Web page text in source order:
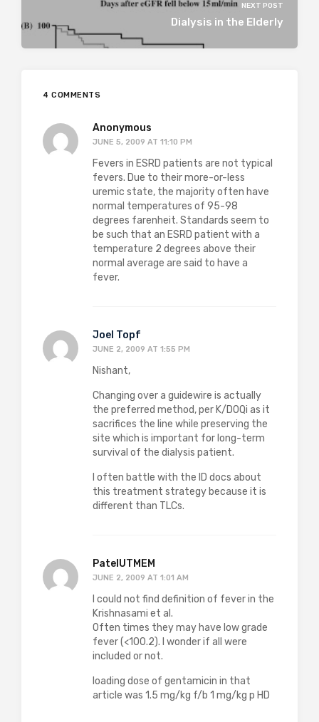
NEXT POST
Dialysis in the Elderly
4 COMMENTS
Anonymous
JUNE 5, 2009 AT 11:10 PM
Fevers in ESRD patients are not typical
fevers. Due to their more-or-less
uremic state, the majority often have
normal temperatures of 95-98
degrees farenheit. Standards seem to
be such that an ESRD patient with a
temperature 2 degrees above their
normal average are said to have a
fever.
Joel Topf
JUNE 2, 2009 AT 1:55 PM
Nishant,
Changing over a guidewire is actually
the preferred method, per K/DOQi as it
sacrifices the line while preserving the
site which is important for long-term
survival of the dialysis patient.
I often battle with the ID docs about
this treatment strategy because it is
different than TLCs.
PatelUTMEM
JUNE 2, 2009 AT 1:01 AM
I could not find definition of fever in the
Krishnasami et al.
Often times they may have low grade
fever (<100.2). I wonder if all were
included or not.
loading dose of gentamicin in that
article was 1.5 mg/kg f/b 1 mg/kg p HD